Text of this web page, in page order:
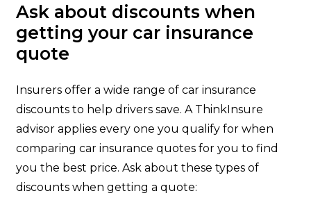
Ask about discounts when
getting your car insurance
quote
Insurers offer a wide range of car insurance
discounts to help drivers save. A ThinkInsure
advisor applies every one you qualify for when
comparing car insurance quotes for you to find
you the best price. Ask about these types of
discounts when getting a quote: